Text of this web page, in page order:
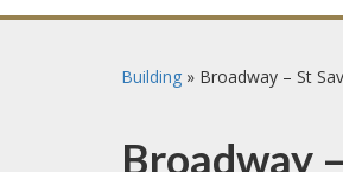
Building » Broadway – St
Broadway